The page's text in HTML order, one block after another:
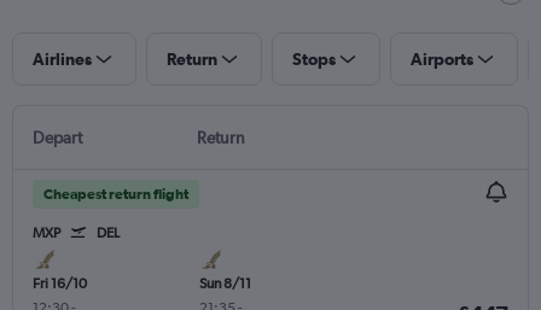
Airlines Return Stops Airports
Depart Return
Cheapest return flight
MXP DEL
Fri 16/10
Sun 8/11